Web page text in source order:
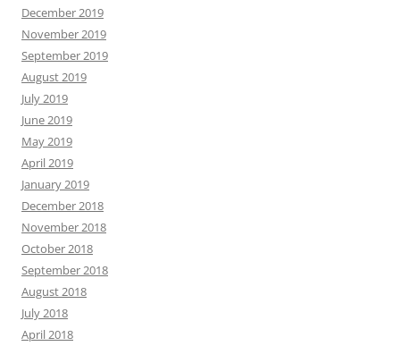
December 2019
November 2019
September 2019
August 2019
July 2019
June 2019
May 2019
April 2019
January 2019
December 2018
November 2018
October 2018
September 2018
August 2018
July 2018
April 2018